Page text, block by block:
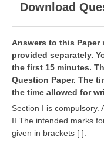
Answer Keys
E-Books
SAMPLE PAPERS
CBSE Board-
CBSE Board-
NCERT Solutions
Download
Answers to this Paper
provided separately.
the first 15 minutes.
Question Paper. The
the time allowed for
Section I is compulsory.
II The intended marks
given in brackets [ ].